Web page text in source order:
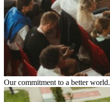
Our commitment to a better world.